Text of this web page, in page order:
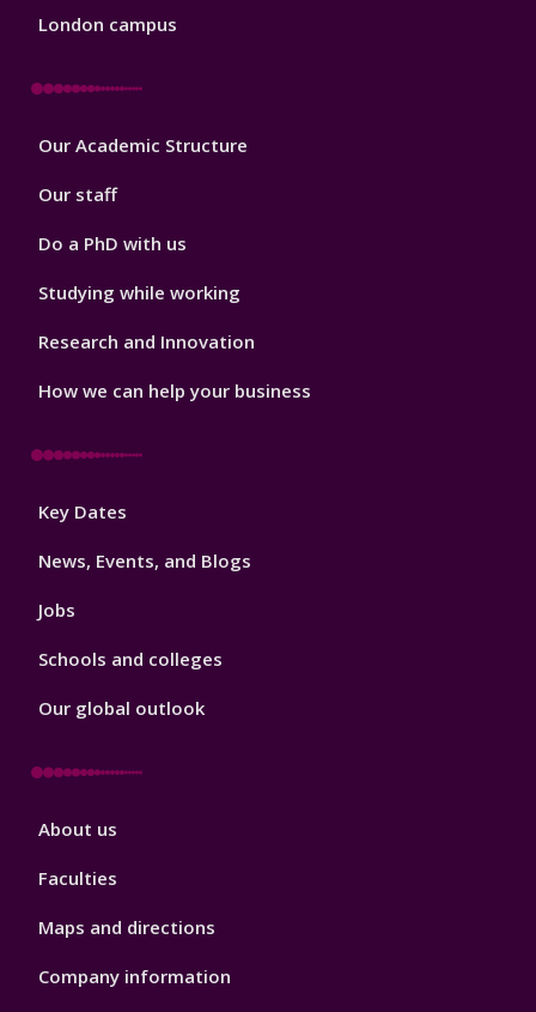
London campus
Footer
Our Academic Structure
Our staff
Do a PhD with us
Studying while working
Research and Innovation
How we can help your business
Footer
Key Dates
News, Events, and Blogs
Jobs
Schools and colleges
Our global outlook
Footer
About us
Faculties
Maps and directions
Company information